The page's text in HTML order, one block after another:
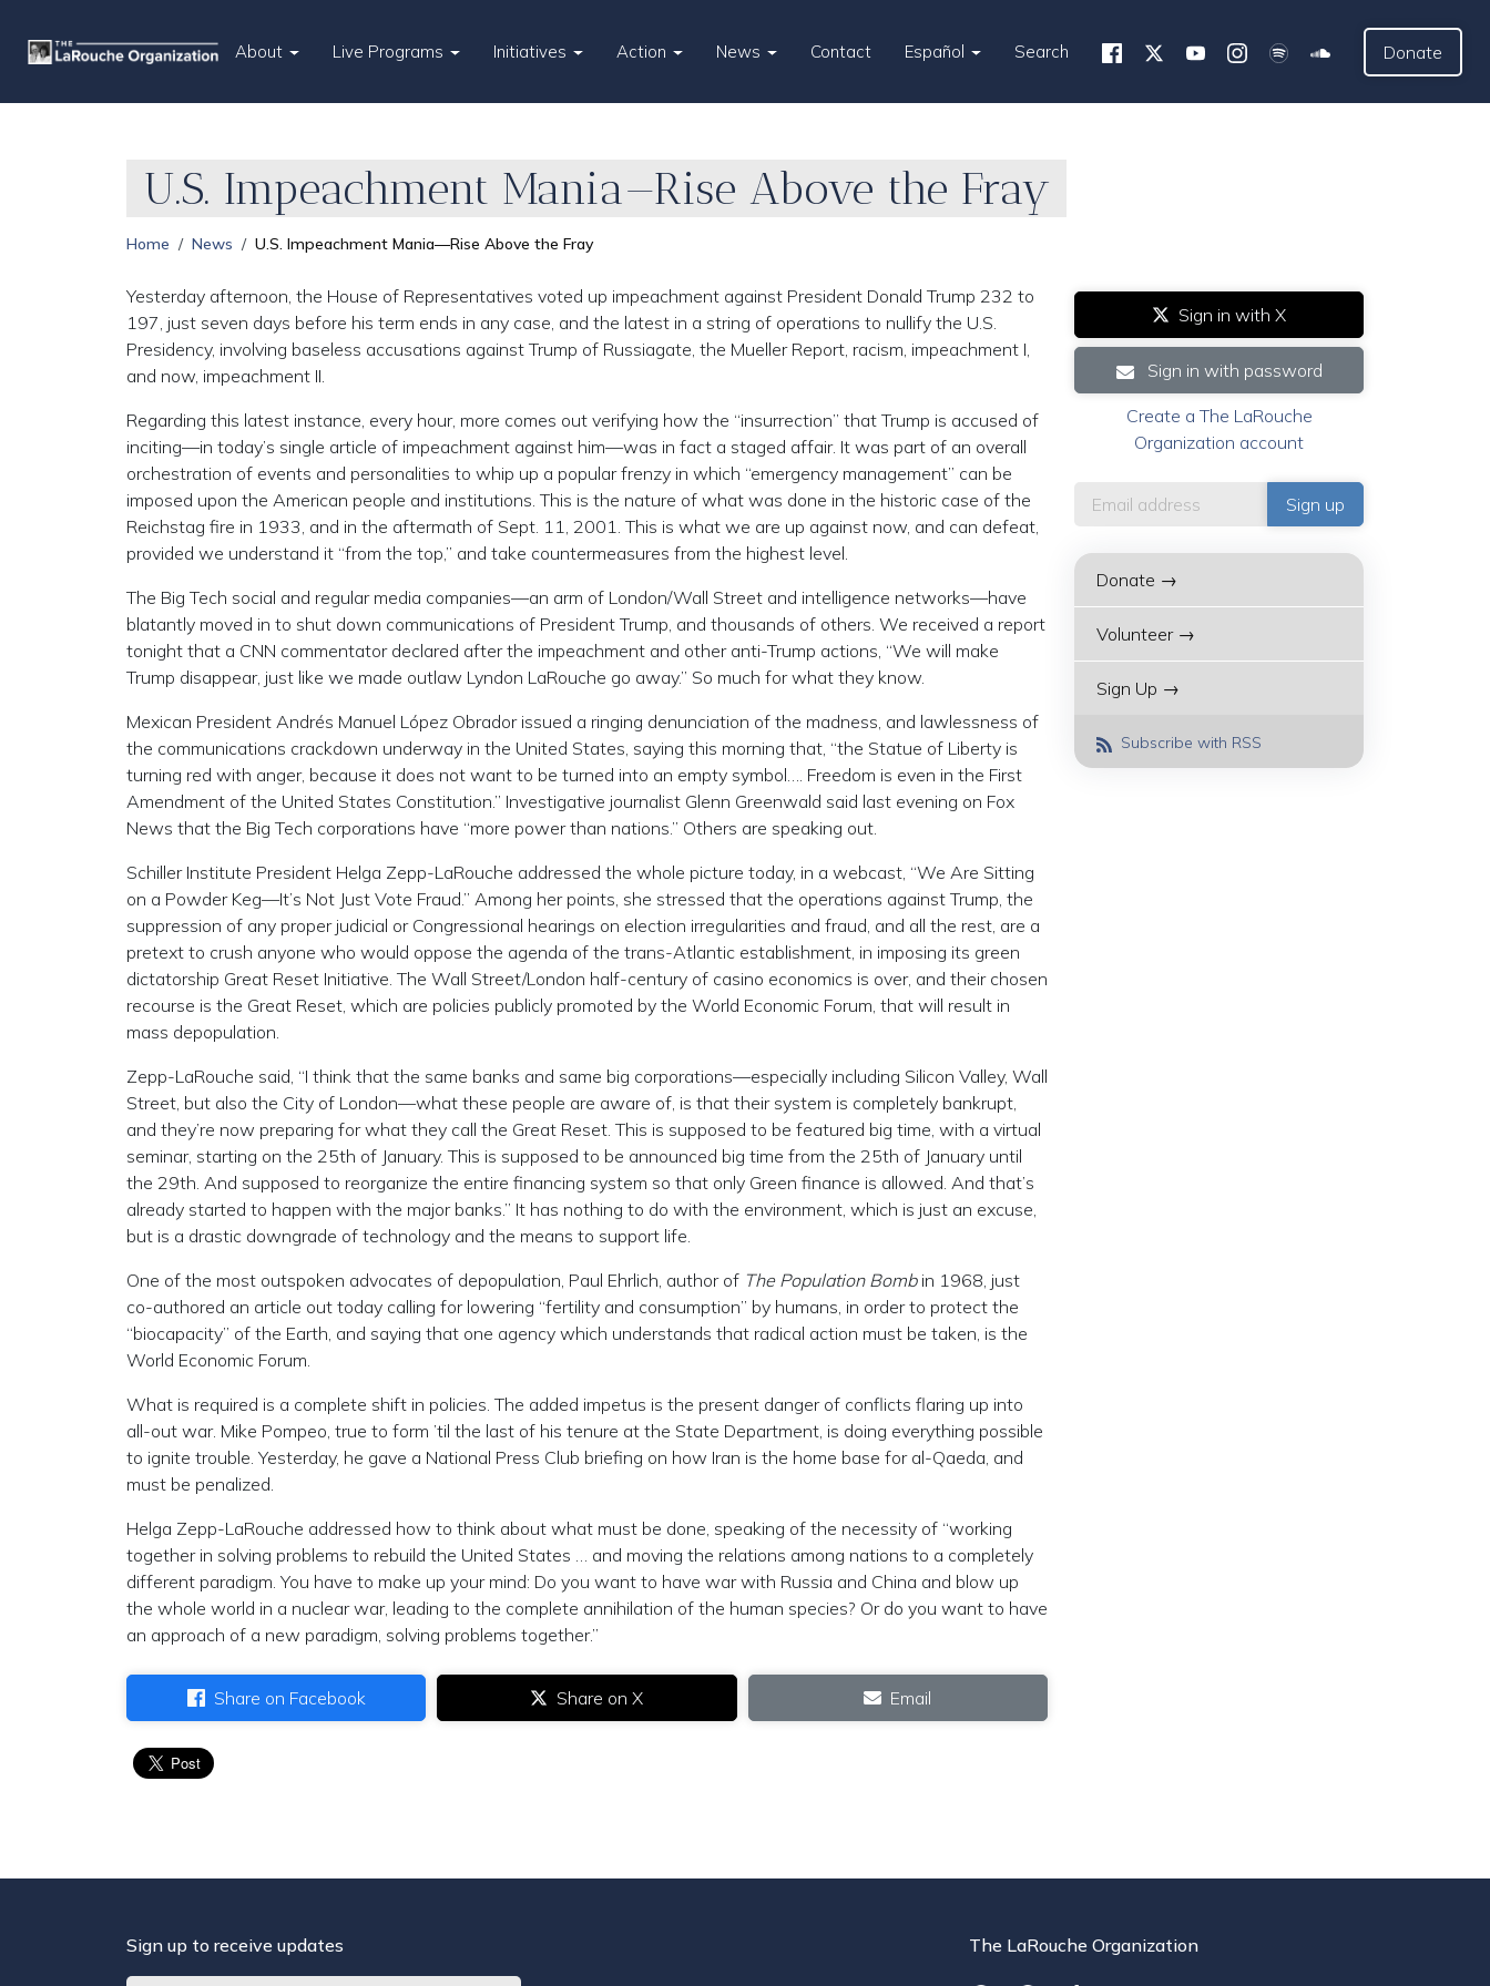
About Live Programs Initiatives Action News Contact Español Search Donate
U.S. Impeachment Mania—Rise Above the Fray
Home News U.S. Impeachment Mania—Rise Above the Fray
Yesterday afternoon, the House of Representatives voted up impeachment against President Donald Trump 232 to
197, just seven days before his term ends in any case, and the latest in a string of operations to nullify the U.S.
Presidency, involving baseless accusations against Trump of Russiagate, the Mueller Report, racism, impeachment I,
and now, impeachment II.
Regarding this latest instance, every hour, more comes out verifying how the “insurrection” that Trump is accused of
inciting—in today’s single article of impeachment against him—was in fact a staged affair. It was part of an overall
orchestration of events and personalities to whip up a popular frenzy in which “emergency management” can be
imposed upon the American people and institutions. This is the nature of what was done in the historic case of the
Reichstag fire in 1933, and in the aftermath of Sept. 11, 2001. This is what we are up against now, and can defeat,
provided we understand it “from the top,” and take countermeasures from the highest level.
The Big Tech social and regular media companies—an arm of London/Wall Street and intelligence networks—have
blatantly moved in to shut down communications of President Trump, and thousands of others. We received a report
tonight that a CNN commentator declared after the impeachment and other anti-Trump actions, “We will make
Trump disappear, just like we made outlaw Lyndon LaRouche go away.” So much for what they know.
Mexican President Andrés Manuel López Obrador issued a ringing denunciation of the madness, and lawlessness of
the communications crackdown underway in the United States, saying this morning that, “the Statue of Liberty is
turning red with anger, because it does not want to be turned into an empty symbol…. Freedom is even in the First
Amendment of the United States Constitution.” Investigative journalist Glenn Greenwald said last evening on Fox
News that the Big Tech corporations have “more power than nations.” Others are speaking out.
Schiller Institute President Helga Zepp-LaRouche addressed the whole picture today, in a webcast, “We Are Sitting
on a Powder Keg—It’s Not Just Vote Fraud.” Among her points, she stressed that the operations against Trump, the
suppression of any proper judicial or Congressional hearings on election irregularities and fraud, and all the rest, are a
pretext to crush anyone who would oppose the agenda of the trans-Atlantic establishment, in imposing its green
dictatorship Great Reset Initiative. The Wall Street/London half-century of casino economics is over, and their chosen
recourse is the Great Reset, which are policies publicly promoted by the World Economic Forum, that will result in
mass depopulation.
Zepp-LaRouche said, “I think that the same banks and same big corporations—especially including Silicon Valley, Wall
Street, but also the City of London—what these people are aware of, is that their system is completely bankrupt,
and they’re now preparing for what they call the Great Reset. This is supposed to be featured big time, with a virtual
seminar, starting on the 25th of January. This is supposed to be announced big time from the 25th of January until
the 29th. And supposed to reorganize the entire financing system so that only Green finance is allowed. And that’s
already started to happen with the major banks.” It has nothing to do with the environment, which is just an excuse,
but is a drastic downgrade of technology and the means to support life.
One of the most outspoken advocates of depopulation, Paul Ehrlich, author of The Population Bombin 1968, just
co-authored an article out today calling for lowering “fertility and consumption” by humans, in order to protect the
“biocapacity” of the Earth, and saying that one agency which understands that radical action must be taken, is the
World Economic Forum.
What is required is a complete shift in policies. The added impetus is the present danger of conflicts flaring up into
all-out war. Mike Pompeo, true to form ’til the last of his tenure at the State Department, is doing everything possible
to ignite trouble. Yesterday, he gave a National Press Club briefing on how Iran is the home base for al-Qaeda, and
must be penalized.
Helga Zepp-LaRouche addressed how to think about what must be done, speaking of the necessity of “working
together in solving problems to rebuild the United States … and moving the relations among nations to a completely
different paradigm. You have to make up your mind: Do you want to have war with Russia and China and blow up
the whole world in a nuclear war, leading to the complete annihilation of the human species? Or do you want to have
an approach of a new paradigm, solving problems together.”
Share on Facebook Share on X Email
Sign in with X
Sign in with password
Create a The LaRouche
Organization account
Donate →
Volunteer →
Sign Up →
Subscribe with RSS
Sign up to receive updates The LaRouche Organization